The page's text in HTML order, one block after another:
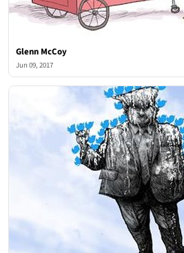
Glenn McCoy
Jun 09, 2017